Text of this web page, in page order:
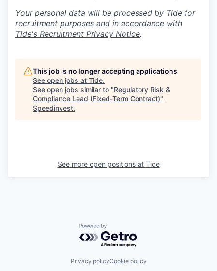
Your personal data will be processed by Tide for
recruitment purposes and in accordance with
Tide's Recruitment Privacy Notice.
This job is no longer accepting applications
See open jobs at Tide.
See open jobs similar to "Regulatory Risk &
Compliance Lead (Fixed-Term Contract)"
Speedinvest.
See more open positions at Tide
Powered by Getro.com
Privacy policyCookie policy